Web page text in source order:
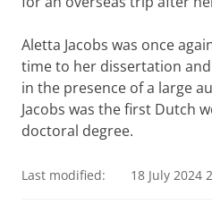
Aletta Jacobs was once
time to her dissertation
in the presence of a large
Jacobs was the first Dutch
doctoral degree.
Last modified: 18 July 2024